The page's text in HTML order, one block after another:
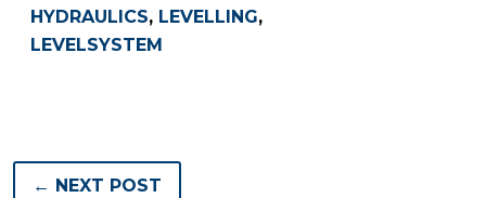
HYDRAULICS, LEVELLING,
LEVELSYSTEM
← NEXT POST